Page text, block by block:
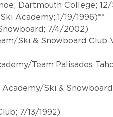
Dartmouth College;
Academy; 1/19/1996)**
7/4/2002)
Ski & Snowboard Club
Team Palisades
Ski &
7/13/1992)